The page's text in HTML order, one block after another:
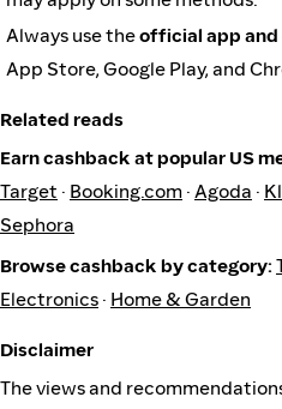
Always use theofficial app and
App Store, Google Play, and
Related reads
Earn cashback at popular US
Target · Booking.com · Agoda ·
Sephora
Browse cashback by category:
Electronics · Home & Garden
Disclaimer
The views and